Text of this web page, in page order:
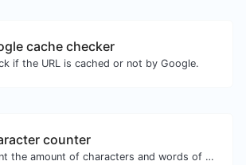
cache checker
if the URL is cached or not by Google.
counter
Count the amount of characters and words of a given text.